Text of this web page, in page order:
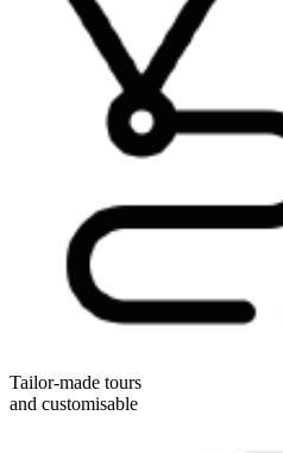
Tailor-made tours
and customisable